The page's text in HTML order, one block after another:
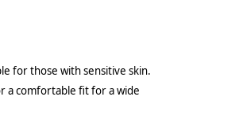
for those with sensitive skin.
a comfortable fit for a wide